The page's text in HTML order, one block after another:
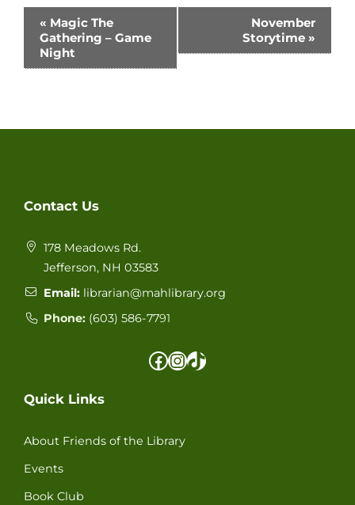
Event
Navigation
« Magic The
Gathering – Game
Night
November
Storytime »
Contact Us
178 Meadows Rd.
Jefferson, NH 03583
Email: librarian@mahlibrary.org
Phone: (603) 586-7791
Facebook InstagramTikTok
Quick Links
About Friends of the Library
Events
Book Club